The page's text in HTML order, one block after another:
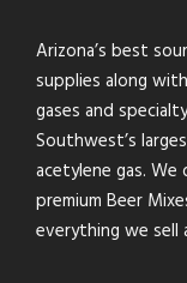
Arizona’s best
supplies along
gases and
Southwest’s
acetylene gas. We
premium Beer
everything we sell